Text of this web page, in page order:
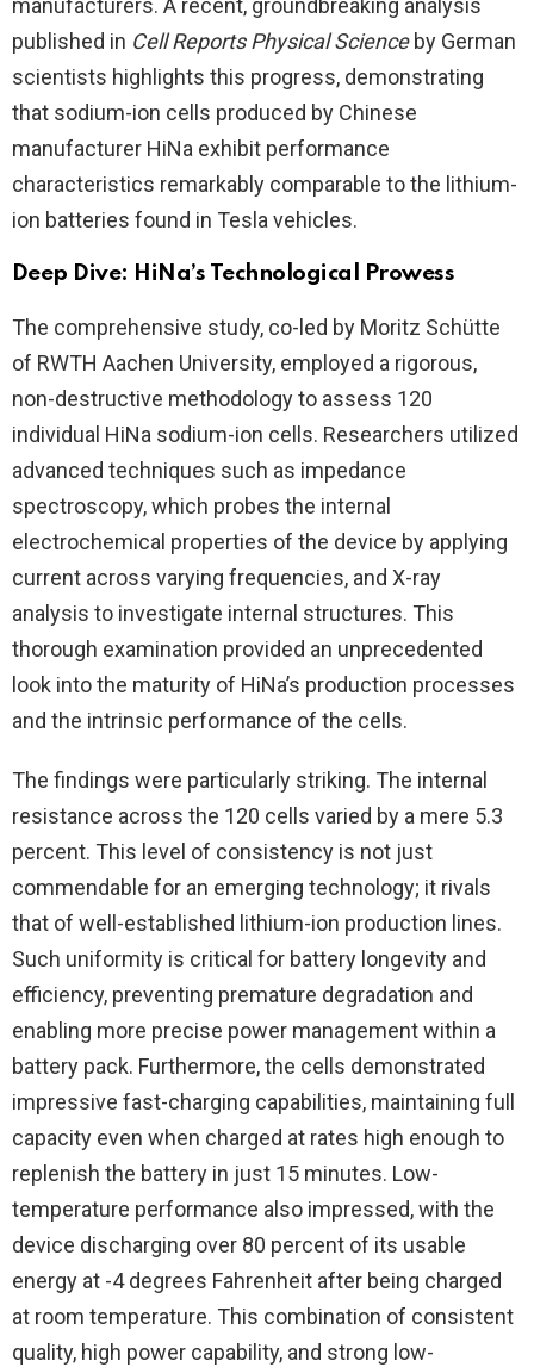
manufacturers. A recent, groundbreaking analysis
published in Cell Reports Physical Scienceby German
scientists highlights this progress, demonstrating
that sodium-ion cells produced by Chinese
manufacturer HiNa exhibit performance
characteristics remarkably comparable to the lithium-
ion batteries found in Tesla vehicles.
Deep Dive: HiNa’s Technological Prowess
The comprehensive study, co-led by Moritz Schütte
of RWTH Aachen University, employed a rigorous,
non-destructive methodology to assess 120
individual HiNa sodium-ion cells. Researchers utilized
advanced techniques such as impedance
spectroscopy, which probes the internal
electrochemical properties of the device by applying
current across varying frequencies, and X-ray
analysis to investigate internal structures. This
thorough examination provided an unprecedented
look into the maturity of HiNa’s production processes
and the intrinsic performance of the cells.
The findings were particularly striking. The internal
resistance across the 120 cells varied by a mere 5.3
percent. This level of consistency is not just
commendable for an emerging technology; it rivals
that of well-established lithium-ion production lines.
Such uniformity is critical for battery longevity and
efficiency, preventing premature degradation and
enabling more precise power management within a
battery pack. Furthermore, the cells demonstrated
impressive fast-charging capabilities, maintaining full
capacity even when charged at rates high enough to
replenish the battery in just 15 minutes. Low-
temperature performance also impressed, with the
device discharging over 80 percent of its usable
energy at -4 degrees Fahrenheit after being charged
at room temperature. This combination of consistent
quality, high power capability, and strong low-